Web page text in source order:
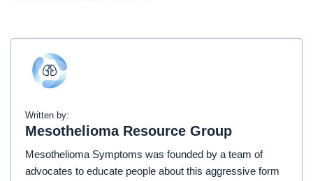
Written by:
Mesothelioma Resource Group
Mesothelioma Symptoms was founded by a team of
advocates to educate people about this aggressive form